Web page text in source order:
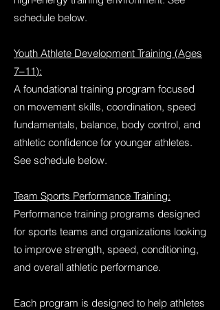
schedule below.
Youth Athlete Development Training (Ages
7–11):
A foundational training program focused
on movement skills, coordination, speed
fundamentals, balance, body control, and
athletic confidence for younger athletes.
See schedule below.
Team Sports Performance Training:
Performance training programs designed
for sports teams and organizations looking
to improve strength, speed, conditioning,
and overall athletic performance.
Each program is designed to help athletes